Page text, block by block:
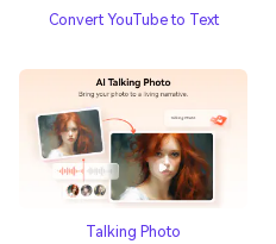
Convert YouTube to Text
Talking Photo